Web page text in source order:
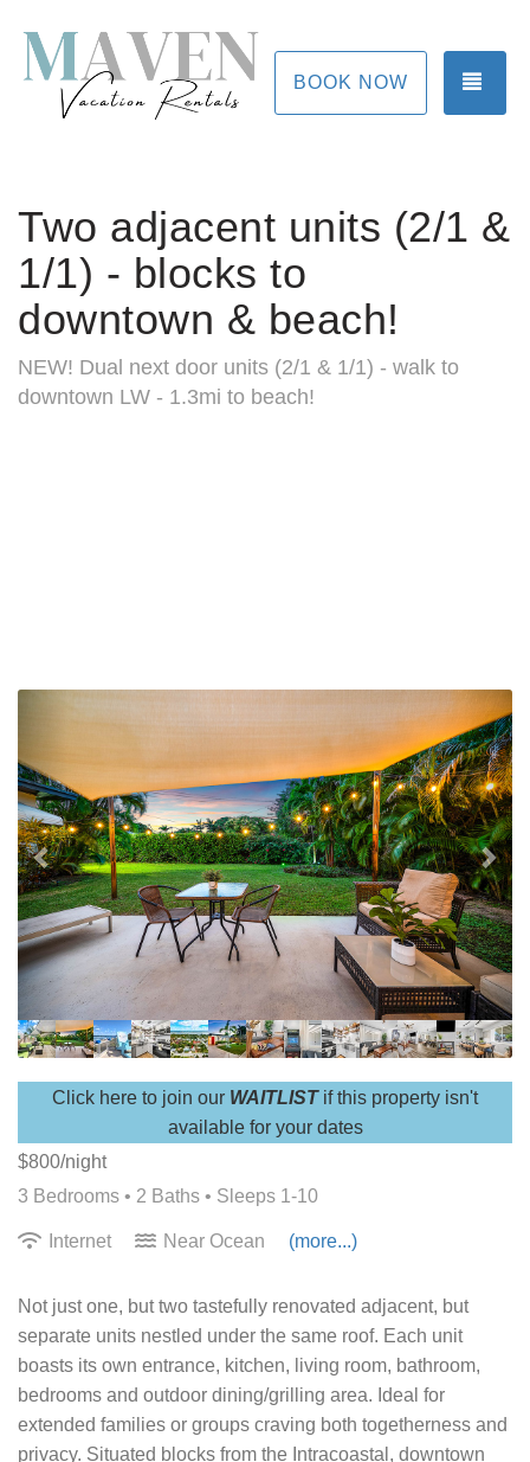
BOOK NOW
Two adjacent units (2/1 &
1/1) - blocks to
downtown & beach!
NEW! Dual next door units (2/1 & 1/1) - walk to
downtown LW - 1.3mi to beach!
Previous
Click here to join our WAITLIST if this property isn't
available for your dates
$800/night
3 Bedrooms • 2 Baths • Sleeps 1-10
Internet Near Ocean (more...)
Not just one, but two tastefully renovated adjacent, but
separate units nestled under the same roof. Each unit
boasts its own entrance, kitchen, living room, bathroom,
bedrooms and outdoor dining/grilling area. Ideal for
extended families or groups craving both togetherness and
privacy. Situated blocks from the Intracoastal, downtown